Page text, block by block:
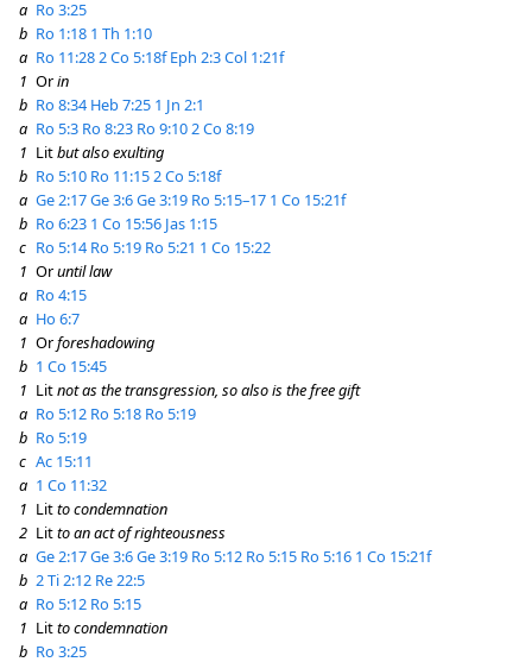
a Ro 3:25
b Ro 1:18 1 Th 1:10
a Ro 11:282 Co 5:18fEph 2:3Col 1:21f
1 Orin
b Ro 8:34 Heb 7:25 1 Jn 2:1
a Ro 5:3 Ro 8:23 Ro 9:102 Co 8:19
1 Litbut also exulting
b Ro 5:10 Ro 11:152 Co 5:18f
a Ge 2:17Ge 3:6Ge 3:19 Ro 5:15–17 1 Co 15:21f
b Ro 6:23 1 Co 15:56 Jas 1:15
c Ro 5:14 Ro 5:19 Ro 5:21 1 Co 15:22
1 Oruntil law
a Ro 4:15
a Ho 6:7
1 Orforeshadowing
b 1 Co 15:45
1 Litnot as the transgression, so also is the free gift
a Ro 5:12 Ro 5:18 Ro 5:19
b Ro 5:19
c Ac 15:11
a 1 Co 11:32
1 Litto condemnation
2 Litto an act of righteousness
a Ge 2:17Ge 3:6Ge 3:19 Ro 5:12 Ro 5:15 Ro 5:16 1 Co 15:21f
b 2 Ti 2:12 Re 22:5
a Ro 5:12 Ro 5:15
1 Litto condemnation
b Ro 3:25